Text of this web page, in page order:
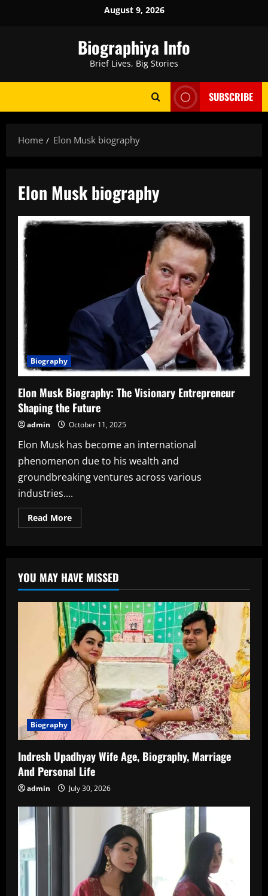
August 9, 2026
Biographiya Info
Brief Lives, Big Stories
SUBSCRIBE
Home Elon Musk biography
Elon Musk biography
Biography
Elon Musk Biography: The Visionary Entrepreneur
Shaping the Future
admin October 11, 2025
Elon Musk has become an international
phenomenon due to his wealth and
groundbreaking ventures across various
industries....
Read MoreRead
more
Visionary
Entrepreneur
Shaping
the
Future
YOU MAY HAVE MISSED
Biography
Indresh Upadhyay Wife Age, Biography, Marriage
And Personal Life
admin July 30, 2026